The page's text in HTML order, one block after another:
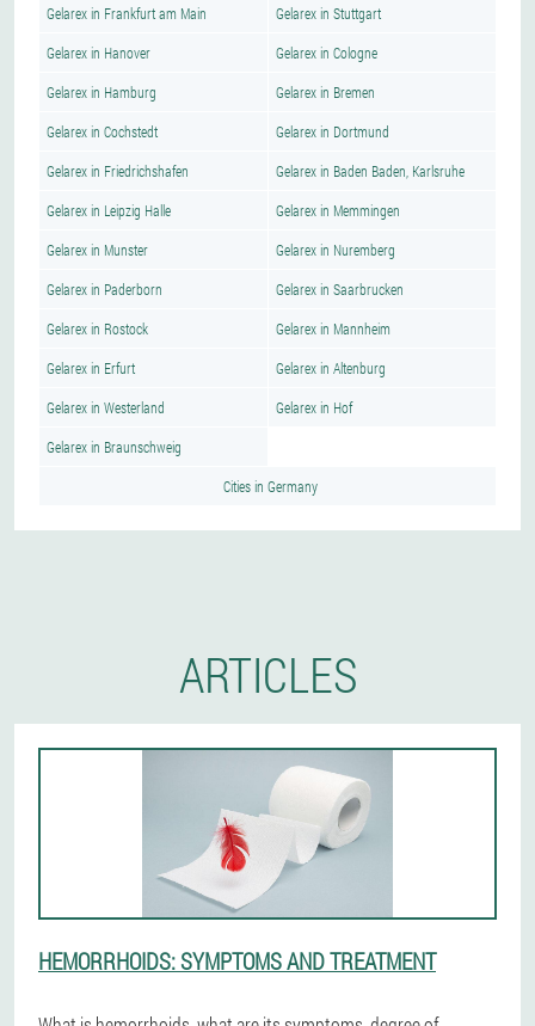
Gelarex in Frankfurt am Main Gelarex in Stuttgart
Gelarex in Hanover Gelarex in Cologne
Gelarex in Hamburg Gelarex in Bremen
Gelarex in Cochstedt Gelarex in Dortmund
Gelarex in Friedrichshafen Gelarex in Baden Baden, Karlsruhe
Gelarex in Leipzig Halle Gelarex in Memmingen
Gelarex in Munster Gelarex in Nuremberg
Gelarex in Paderborn Gelarex in Saarbrucken
Gelarex in Rostock Gelarex in Mannheim
Gelarex in Erfurt Gelarex in Altenburg
Gelarex in Westerland Gelarex in Hof
Gelarex in Braunschweig
Cities in Germany
ARTICLES
HEMORRHOIDS: SYMPTOMS AND TREATMENT